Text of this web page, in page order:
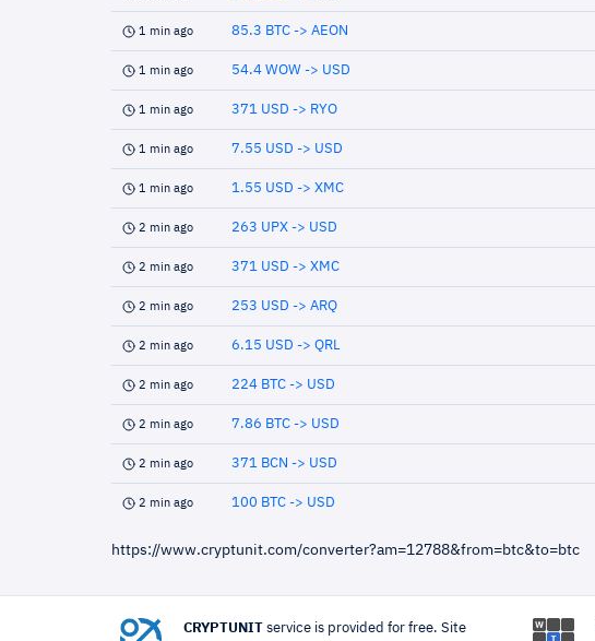
1 min ago 85.3 BTC -> AEON
1 min ago 54.4 WOW -> USD
1 min ago 371 USD -> RYO
1 min ago 7.55 USD -> USD
1 min ago 1.55 USD -> XMC
2 min ago 263 UPX -> USD
2 min ago 371 USD -> XMC
2 min ago 253 USD -> ARQ
2 min ago 6.15 USD -> QRL
2 min ago 224 BTC -> USD
2 min ago 7.86 BTC -> USD
2 min ago 371 BCN -> USD
2 min ago 100 BTC -> USD
https://www.cryptunit.com/converter?am=12788&from=btc&to=btc
CRYPTUNIT service is provided for free. Site